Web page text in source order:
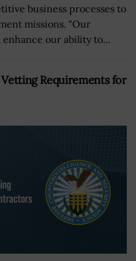
business processes to
missions. "Our
our ability to...
Vetting Requirements for